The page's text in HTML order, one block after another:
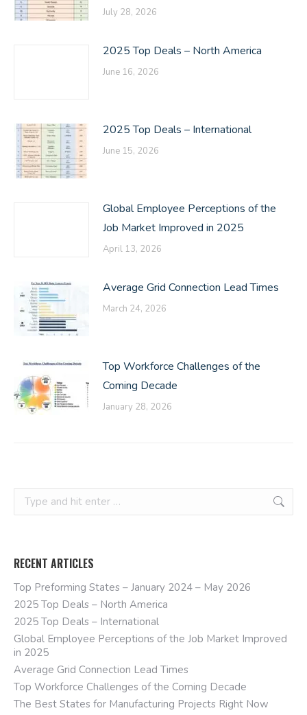
July 28, 2026
2025 Top Deals – North America
June 16, 2026
2025 Top Deals – International
June 15, 2026
Global Employee Perceptions of the
Job Market Improved in 2025
April 13, 2026
Average Grid Connection Lead Times
March 24, 2026
Top Workforce Challenges of the
Coming Decade
January 28, 2026
Search:
RECENT ARTICLES
Top Preforming States – January 2024 – May 2026
2025 Top Deals – North America
2025 Top Deals – International
Global Employee Perceptions of the Job Market Improved
in 2025
Average Grid Connection Lead Times
Top Workforce Challenges of the Coming Decade
The Best States for Manufacturing Projects Right Now